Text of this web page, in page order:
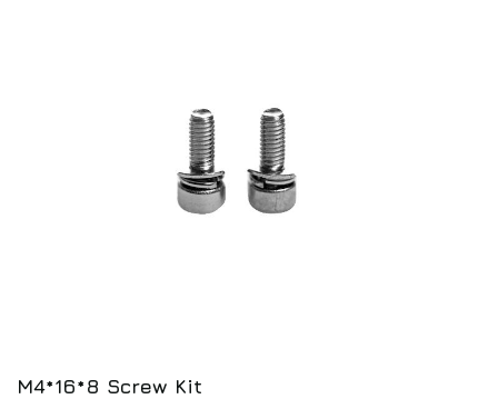
M4*16*8 Screw Kit